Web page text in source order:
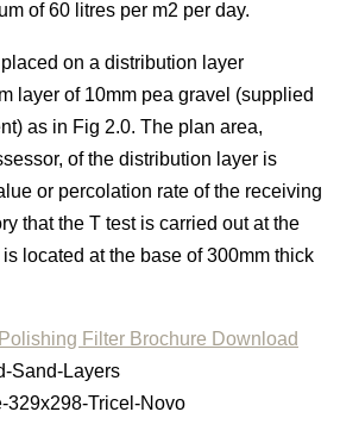
of 60 litres per m2 per day.
on a distribution layer
layer of 10mm pea gravel (supplied
as in Fig 2.0. The plan area,
of the distribution layer is
or percolation rate of the receiving
that the T test is carried out at the
located at the base of 300mm thick
Filter Brochure Download